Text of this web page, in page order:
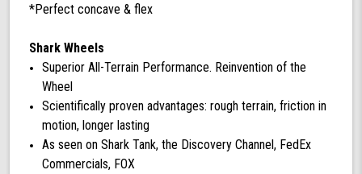
*Perfect concave & flex
Shark Wheels
Superior All-Terrain Performance. Reinvention of the
Wheel
Scientifically proven advantages: rough terrain, friction in
motion, longer lasting
As seen on Shark Tank, the Discovery Channel, FedEx
Commercials, FOX